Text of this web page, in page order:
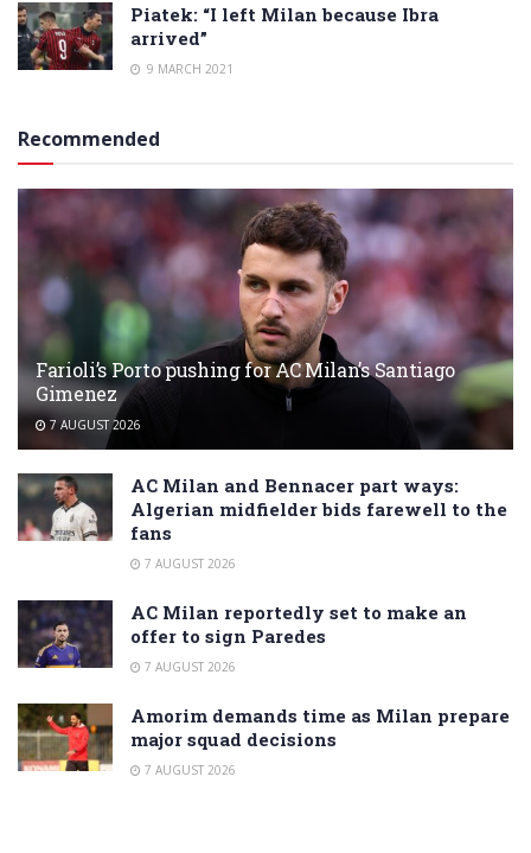
Piatek: “I left Milan because Ibra
arrived”
9 MARCH 2021
Recommended
Farioli’s Porto pushing for AC Milan’s Santiago
Gimenez
7 AUGUST 2026
AC Milan and Bennacer part ways:
Algerian midfielder bids farewell to the
fans
7 AUGUST 2026
AC Milan reportedly set to make an
offer to sign Paredes
7 AUGUST 2026
Amorim demands time as Milan prepare
major squad decisions
7 AUGUST 2026